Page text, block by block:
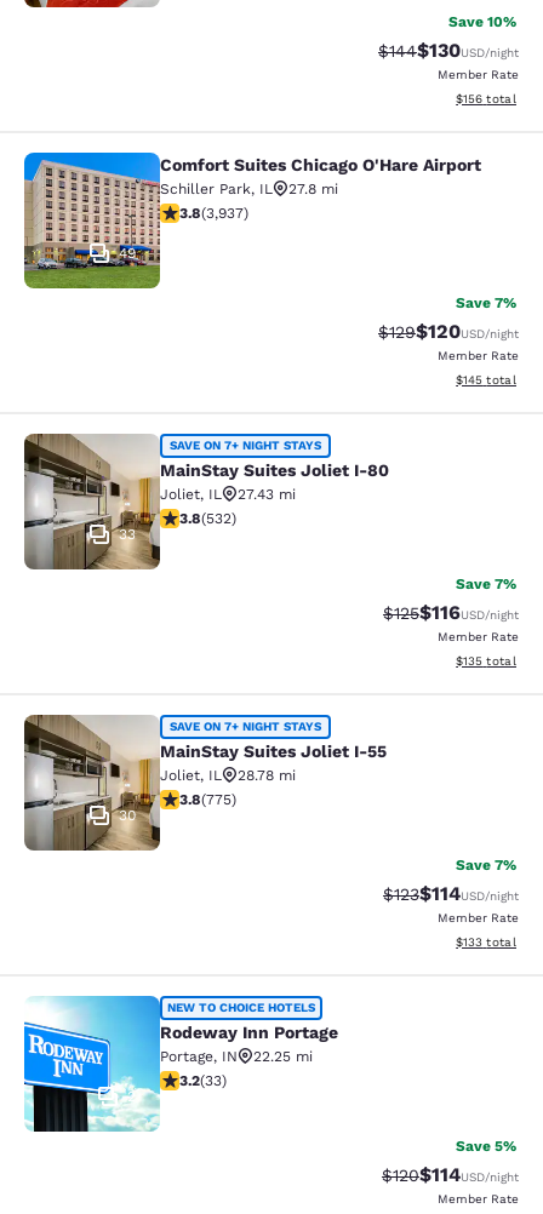
Save 10%
Strikethrough Rate:
$144Discounted
$130USD/night
Member Rate
View
$156 total
Comfort Suites Chicago O'Hare
49
Comfort Suites Chicago O'Hare Airport
Schiller Park, IL
27.8 mi
3.81 stars rating. Good. 3937 reviews
3.8(3,937)
Save 7%
Strikethrough Rate:
$129Discounted
$120USD/night
Member Rate
View
$145 total
MainStay Suites Joliet I-80
33
SAVE ON 7+ NIGHT STAYS
MainStay Suites Joliet I-80
Joliet, IL
27.43 mi
3.81 stars rating. Good. 532 reviews
3.8(532)
Save 7%
Strikethrough
$125Discounted
$116USD/night
Member Rate
View
$135 total
MainStay Suites Joliet I-55
30
SAVE ON 7+ NIGHT STAYS
MainStay Suites Joliet I-55
Joliet, IL
28.78 mi
3.75 stars rating. Good. 775 reviews
3.8(775)
Save 7%
Strikethrough
$123Discounted
$114USD/night
Member Rate
View
$133 total
Rodeway Inn Portage
2
NEW TO CHOICE HOTELS
Rodeway Inn Portage
Portage, IN
22.25 mi
3.18 stars rating. Good. 33 reviews
3.2(33)
Save 5%
Strikethrough Rate:
$120Discounted
$114USD/night
Member Rate